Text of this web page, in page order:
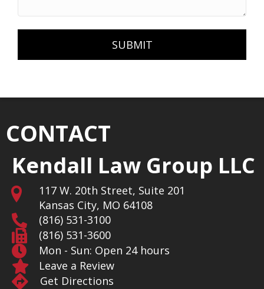
CONTACT
Kendall Law Group LLC
117 W. 20th Street, Suite 201
Kansas City, MO 64108
(816) 531-3100
(816) 531-3600
Mon - Sun: Open 24 hours
Leave a Review
Get Directions